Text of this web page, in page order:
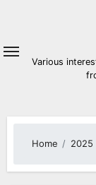
Various
Home 2025